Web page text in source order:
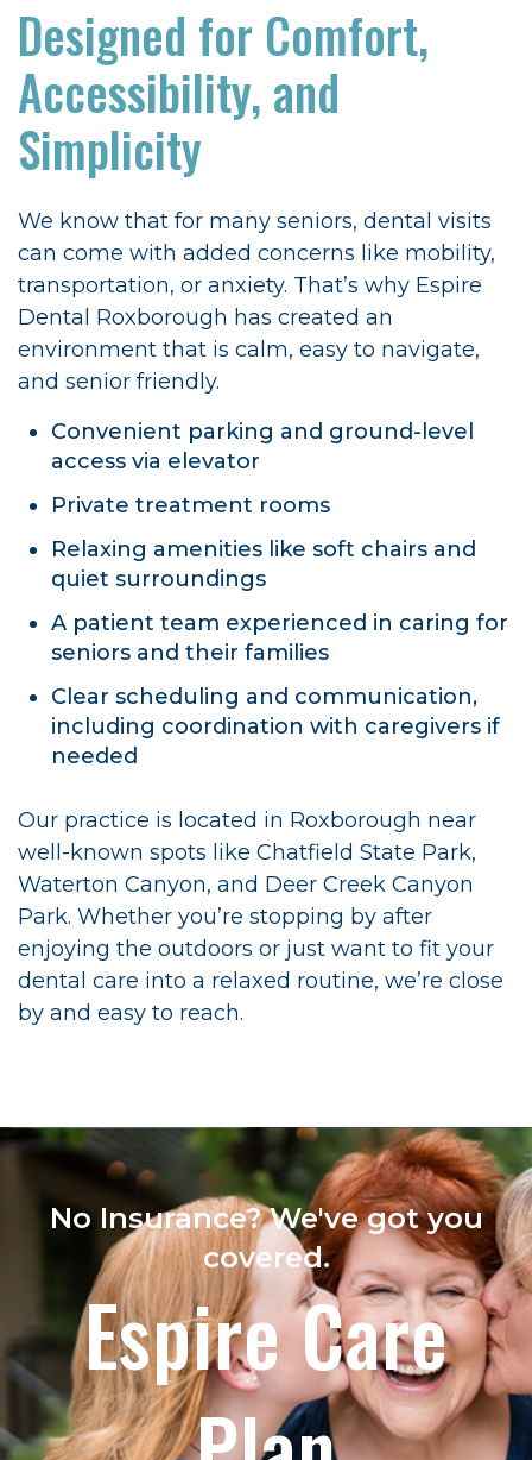
Designed for Comfort,
Accessibility, and
Simplicity
We know that for many seniors, dental visits
can come with added concerns like mobility,
transportation, or anxiety. That’s why Espire
Dental Roxborough has created an
environment that is calm, easy to navigate,
and senior friendly.
Convenient parking and ground-level
access via elevator
Private treatment rooms
Relaxing amenities like soft chairs and
quiet surroundings
A patient team experienced in caring for
seniors and their families
Clear scheduling and communication,
including coordination with caregivers if
needed
Our practice is located in Roxborough near
well-known spots like Chatfield State Park,
Waterton Canyon, and Deer Creek Canyon
Park. Whether you’re stopping by after
enjoying the outdoors or just want to fit your
dental care into a relaxed routine, we’re close
by and easy to reach.
No Insurance? We've got you
covered.
Espire Care